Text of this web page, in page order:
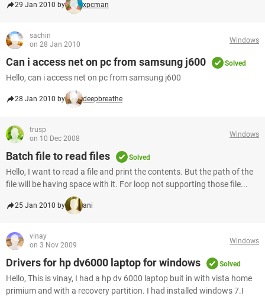
29 Jan 2010 by xpcman
sachin
on 28 Jan 2010
Windows
Can i access net on pc from samsung j600 Solved
Hello, can i access net on pc from samsung j600
28 Jan 2010 by deepbreathe
trusp
on 10 Dec 2008
Windows
Batch file to read files Solved
Hello, I want to read a file and print the contents. But the path of the
file will be having space with it. For loop not supporting those file...
25 Jan 2010 by ani
vinay
on 3 Nov 2009
Windows
Drivers for hp dv6000 laptop for windows Solved
Hello, This is vinay, I had a hp dv 6000 laptop buit in with vista home
primium and with a recovery partition. I had installed windows 7.I